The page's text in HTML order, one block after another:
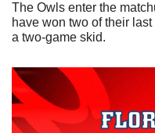
The Owls enter the
have won two of their
a two-game skid.